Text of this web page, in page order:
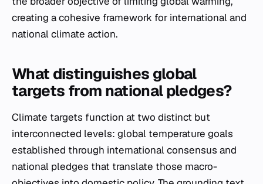
creating a cohesive framework for international and
national climate action.
What distinguishes global
targets from national pledges?
Climate targets function at two distinct but
interconnected levels: global temperature goals
established through international consensus and
national pledges that translate those macro-